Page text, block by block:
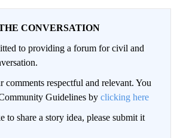
CONVERSATION
to providing a forum for civil and
comments respectful and relevant. You
Guidelines by clicking here
share a story idea, please submit it